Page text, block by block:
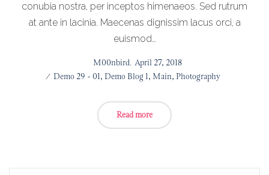
conubia nostra, per inceptos himenaeos. Sed rutrum
at ante in lacinia. Maecenas dignissim lacus orci, a
euismod…
byM00nbird Posted
on
April 27, 2018
Posted
Demo 29 - 01 Demo Blog 1 Main Photography
Read more